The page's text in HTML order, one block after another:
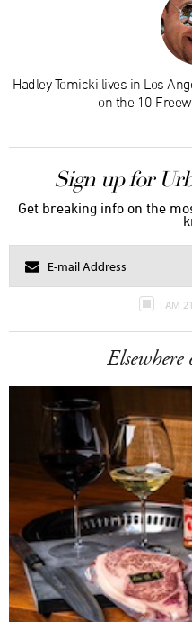
Hadley Tomicki lives in Los
on the 10
Sign up for
Get breaking info on the
I AM